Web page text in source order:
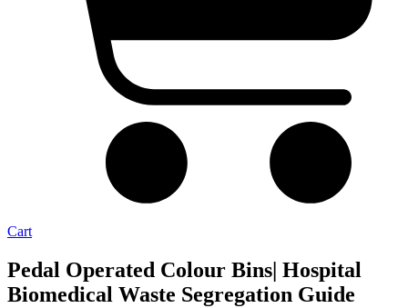
Cart
Pedal Operated Colour Bins| Hospital
Biomedical Waste Segregation Guide